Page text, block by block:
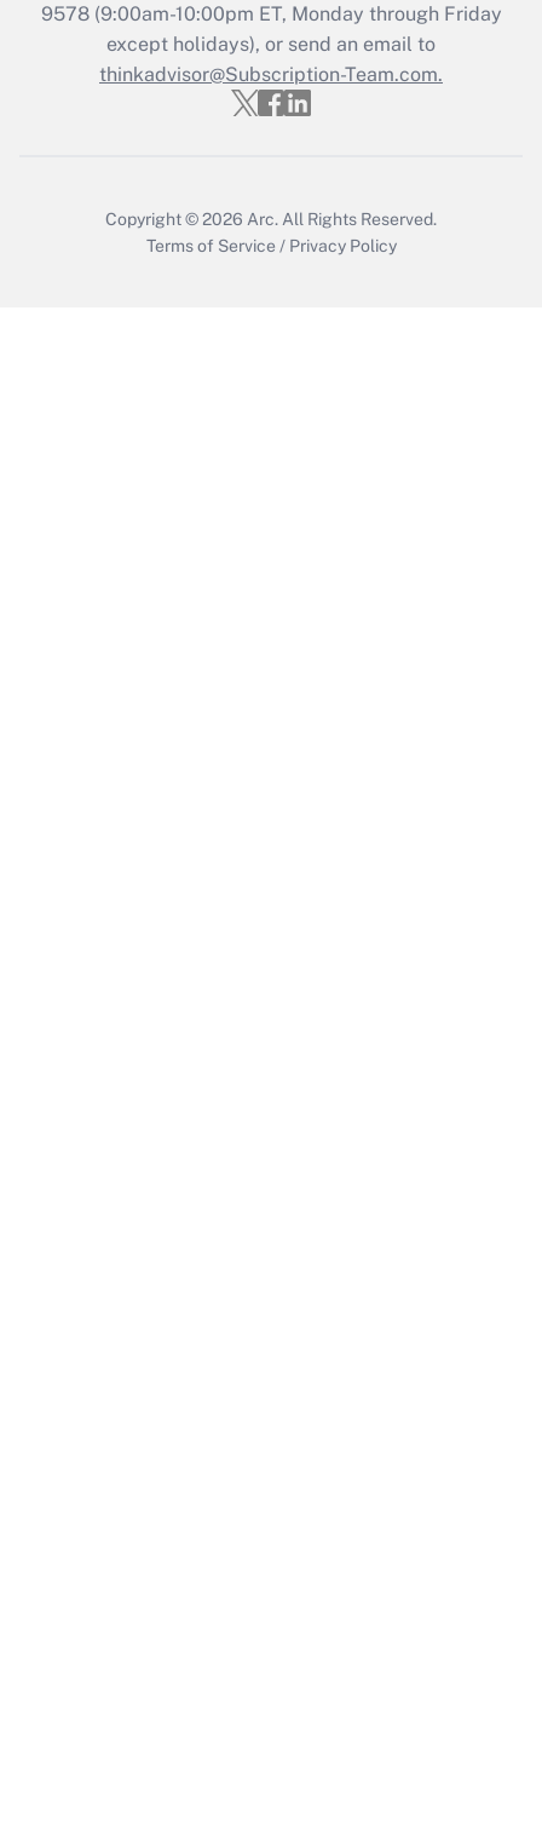
Recently Updated Q&As
Who must file a return?
Get Answer
9578(9:00am-10:00pm ET, Monday through Friday
except holidays), or send an email to
thinkadvisor@Subscription-Team.com.
Copyright © 2026 Arc. All Rights Reserved.
Terms of Service / Privacy Policy